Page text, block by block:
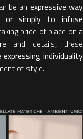
be anexpressive way
or simply to infuse
pride of place on a
and details, these
expressing individuality
of style.